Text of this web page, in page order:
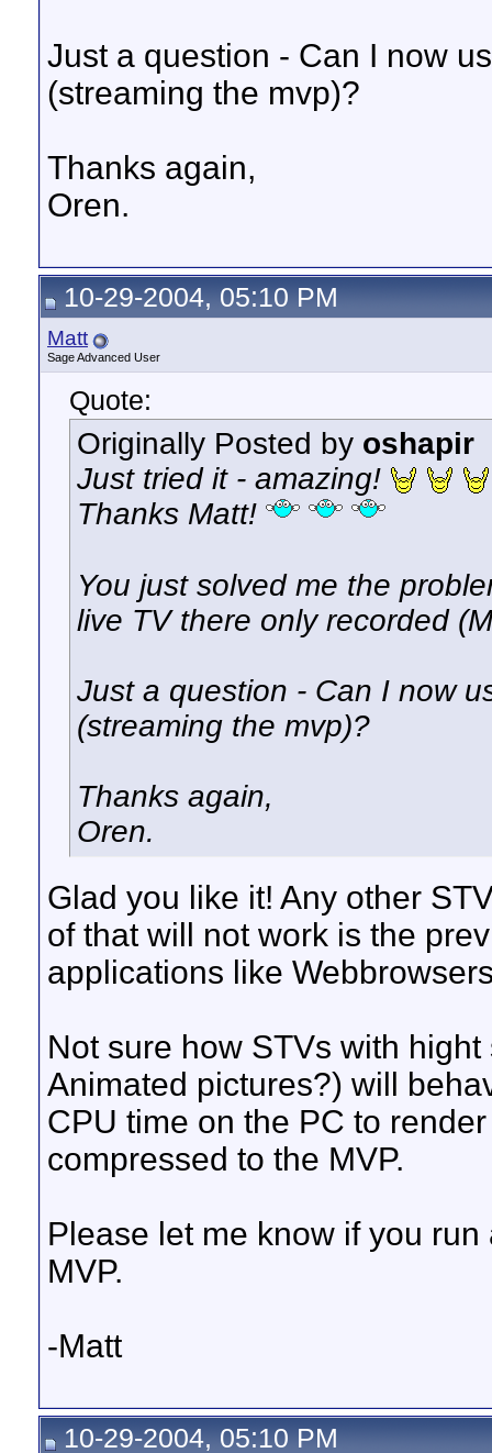
Just a question - Can I now
(streaming the mvp)?
Thanks again,
Oren.
10-29-2004, 05:10 PM
Matt
Sage Advanced User
Quote:
Originally Posted by oshapir
Just tried it - amazing!
Thanks Matt!
You just solved me the
live TV there only recorded
Just a question - Can I now
(streaming the mvp)?
Thanks again,
Oren.
Glad you like it! Any other
of that will not work is the
applications like
Not sure how STVs with
Animated pictures?) will
CPU time on the PC to
compressed to the MVP.
Please let me know if you
MVP.
-Matt
10-29-2004, 05:10 PM